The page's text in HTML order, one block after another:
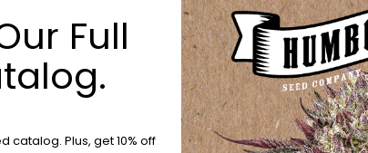
Are You Aged 18 Or Over?
Full
catalog. Plus, get 10% off